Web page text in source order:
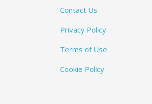
Contact Us
Privacy Policy
Terms of Use
Cookie Policy